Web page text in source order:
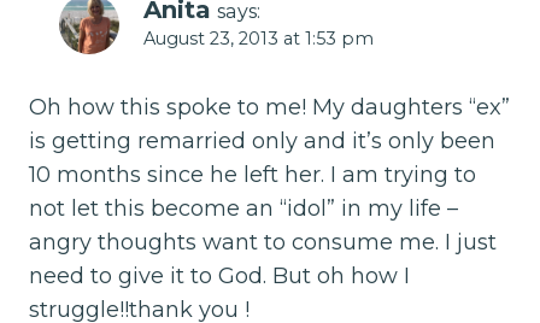
Anita says:
August 23, 2013 at 1:53 pm
Oh how this spoke to me! My daughters “ex”
is getting remarried only and it’s only been
10 months since he left her. I am trying to
not let this become an “idol” in my life –
angry thoughts want to consume me. I just
need to give it to God. But oh how I
struggle!!thank you !